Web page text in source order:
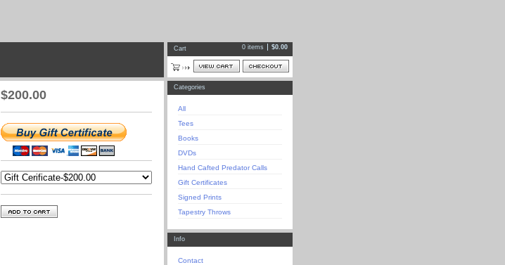
$200.00
Cart 0 items $0.00
Categories
All
Tees
Books
DVDs
Hand Cafted Predator Calls
Gift Certificates
Signed Prints
Tapestry Throws
Info
Contact